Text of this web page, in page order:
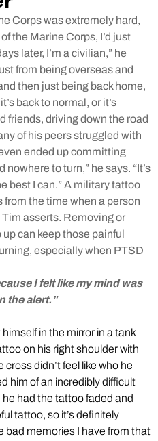
Corps was extremely hard,
the Marine Corps, I’d just
later, I’m a civilian,” he
from being overseas and
then just being back home,
back to normal, or it’s
driving down the road
of his peers struggled with
ended up committing
to turn,” he says. “It’s
best I can.” A military tattoo
the time when a person
asserts. Removing or
can keep those painful
especially when PTSD
I felt like my mind was
the alert.”
in the mirror in a tank
on his right shoulder with
didn’t feel like who he
him of an incredibly difficult
had the tattoo faded and
tattoo, so it’s definitely
bad memories I have from that